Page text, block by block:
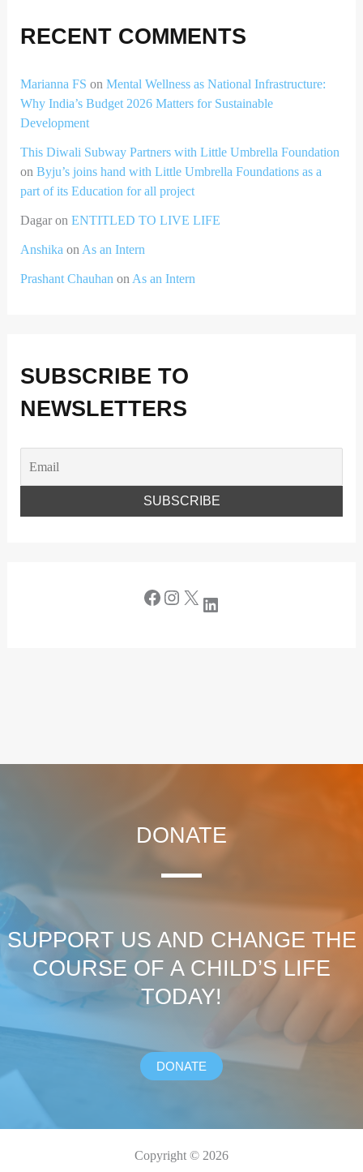
RECENT COMMENTS
Marianna FS on Mental Wellness as National Infrastructure:
Why India’s Budget 2026 Matters for Sustainable
Development
This Diwali Subway Partners with Little Umbrella Foundation
on Byju’s joins hand with Little Umbrella Foundations as a
part of its Education for all project
Dagaron ENTITLED TO LIVE LIFE
AnshikaonAs an Intern
Prashant ChauhanonAs an Intern
SUBSCRIBE TO
NEWSLETTERS
DONATE
SUPPORT US AND CHANGE THE
COURSE OF A CHILD’S LIFE
TODAY!
DONATE
Copyright © 2026